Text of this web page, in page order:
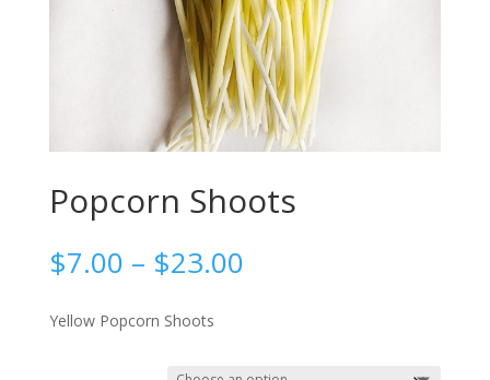
Popcorn Shoots
$7.00 – $23.00Price
Yellow Popcorn Shoots